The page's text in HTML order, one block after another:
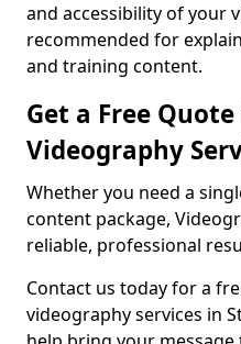
and accessibility of your
recommended for
and training content.
Get a Free
Videography
Whether you need a
content package,
reliable, professional
Contact us today for a
videography services in